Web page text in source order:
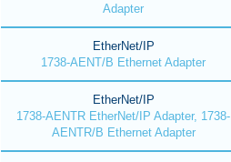
Adapter
EtherNet/IP
1738-AENT/B Ethernet Adapter
EtherNet/IP
1738-AENTR EtherNet/IP Adapter, 1738-
AENTR/B Ethernet Adapter